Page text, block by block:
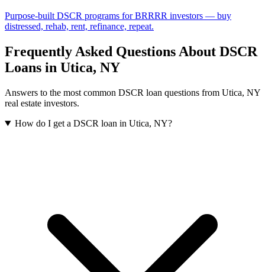
Purpose-built DSCR programs for BRRRR investors — buy
distressed, rehab, rent, refinance, repeat.
Frequently Asked Questions About DSCR
Loans in Utica, NY
Answers to the most common DSCR loan questions from Utica, NY
real estate investors.
How do I get a DSCR loan in Utica, NY?